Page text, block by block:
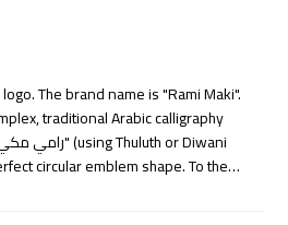
The brand name is "Rami Maki".
traditional Arabic calligraphy
circular emblem shape. To the…